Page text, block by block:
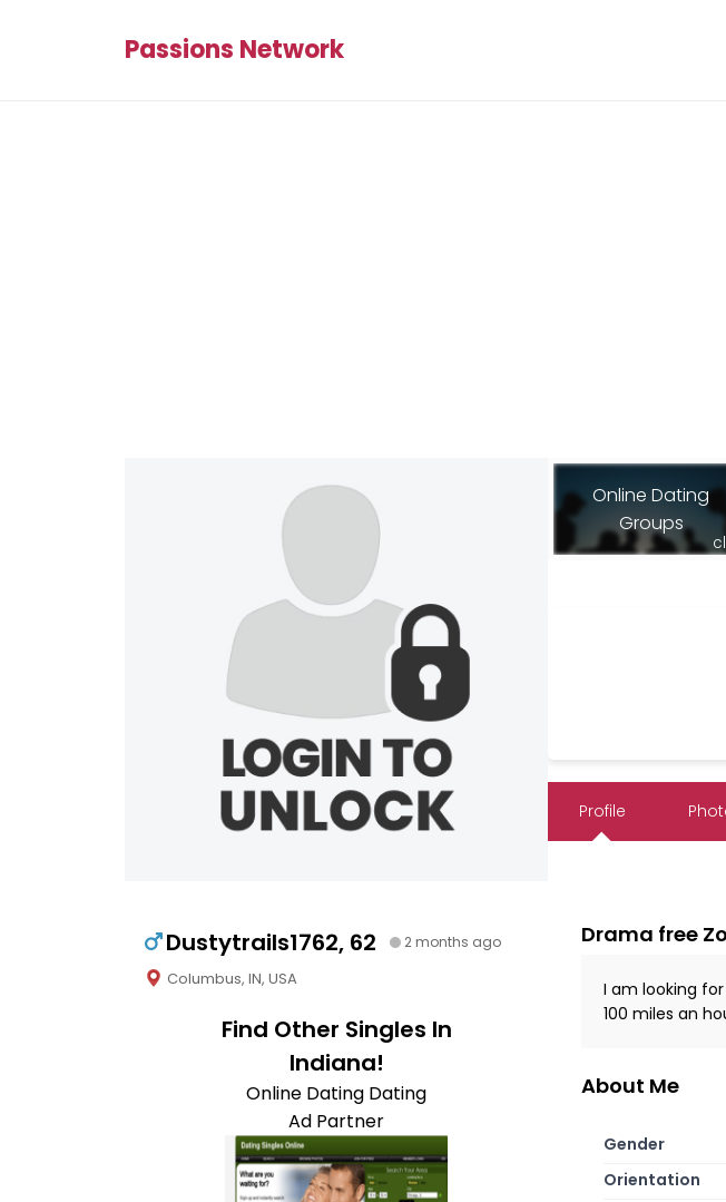
Passions Network
Dustytrails1762, 62 2 months ago
Columbus, IN, USA
Find Other Singles In
Indiana!
Online Dating Dating
Ad Partner
Online Dating
Groups
Profile
Drama free
I am looking
100 miles an
About Me
Gender
Orientation